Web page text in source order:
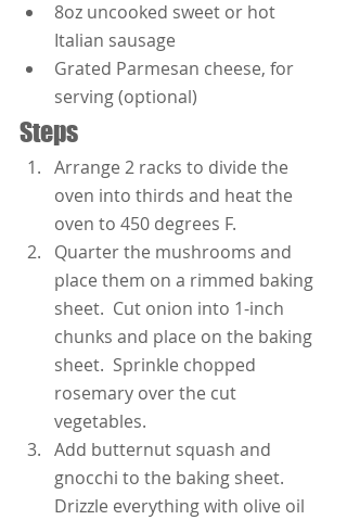
8oz uncooked sweet or hot
Italian sausage
Grated Parmesan cheese, for
serving (optional)
Steps
Arrange 2 racks to divide the
oven into thirds and heat the
oven to 450 degrees F.
Quarter the mushrooms and
place them on a rimmed baking
sheet.  Cut onion into 1-inch
chunks and place on the baking
sheet.  Sprinkle chopped
rosemary over the cut
vegetables.
Add butternut squash and
gnocchi to the baking sheet.
Drizzle everything with olive oil